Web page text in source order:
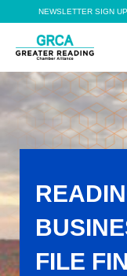
Skip to main content
Skip to header right
Skip to site footer
NEWSLETTER SIGN UP
Greater
FILE